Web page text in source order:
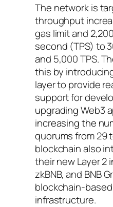
The network is
throughput
gas limit and
second (TPS) to
and 5,000 TPS.
this by
layer to provide
support for
upgrading Web3
increasing the
quorums from 29
blockchain also
their new Layer 2
zkBNB, and BNB
blockchain-
infrastructure.